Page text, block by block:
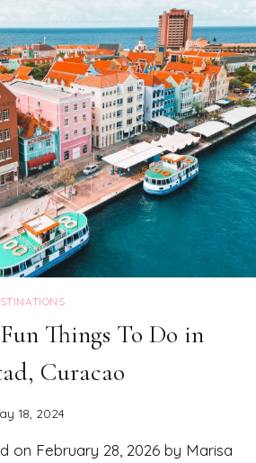
Fun Things To Do in
Curacao
18, 2024
on February 28, 2026 by Marisa